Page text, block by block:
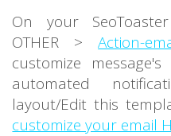
On your
OTHER >Action-
customize
automated
layout/Edit this
customize your email